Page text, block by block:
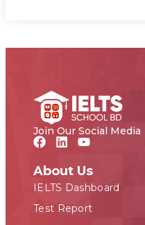
Join Our Social Media
About Us
IELTS Dashboard
Test Report